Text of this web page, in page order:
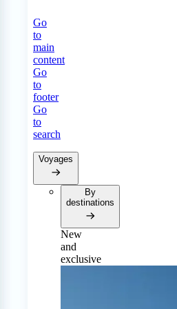
Go
to
main
content
Go
to
footer
Go
to
search
Voyages
By
destinations
New
and
exclusive